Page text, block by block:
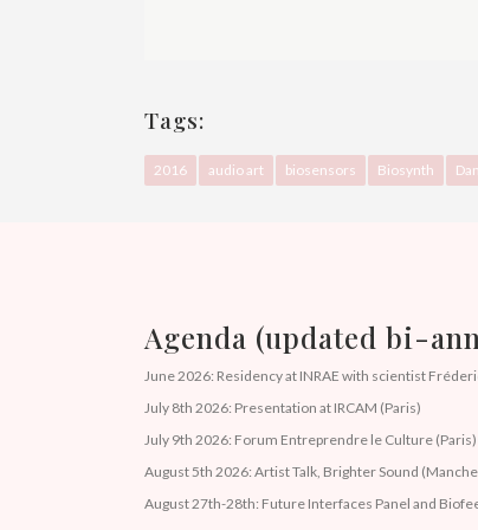
Tags:
2016 audio art biosensors Biosynth
Agenda (updated bi-
June 2026: Residency at INRAE with scientist
July 8th 2026: Presentation at IRCAM (Paris)
July 9th 2026: Forum Entreprendre le Culture (Paris)
August 5th 2026: Artist Talk, Brighter Sound
August 27th-28th: Future Interfaces Panel and